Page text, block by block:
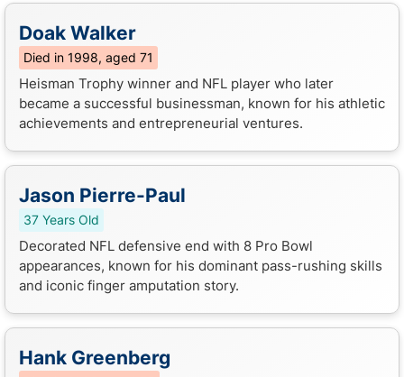
Doak Walker
Died in 1998, aged 71
Heisman Trophy winner and NFL player who later
became a successful businessman, known for his athletic
achievements and entrepreneurial ventures.
Jason Pierre-Paul
37 Years Old
Decorated NFL defensive end with 8 Pro Bowl
appearances, known for his dominant pass-rushing skills
and iconic finger amputation story.
Hank Greenberg